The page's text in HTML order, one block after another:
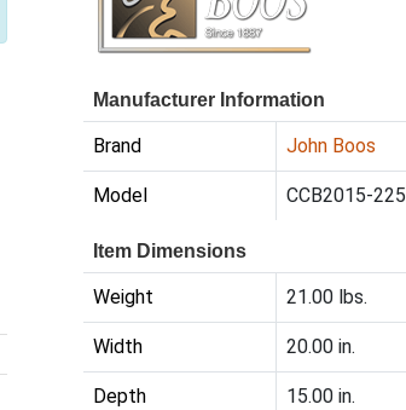
Manufacturer Information
Brand John Boos
Model CCB2015-225
Item Dimensions
Weight 21.00 lbs.
Width 20.00 in.
Depth 15.00 in.